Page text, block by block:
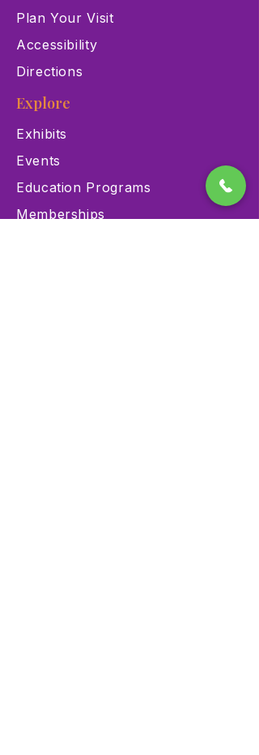
Plan Your Visit
Accessibility
Directions
Explore
Exhibits
Events
Education Programs
Memberships